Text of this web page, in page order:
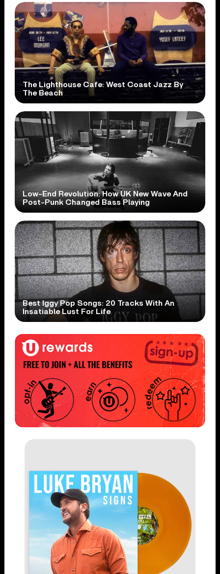
The Lighthouse Cafe: West Coast Jazz By
The Beach
Low-End Revolution: How UK New Wave And
Post-Punk Changed Bass Playing
Best Iggy Pop Songs: 20 Tracks With An
Insatiable Lust For Life